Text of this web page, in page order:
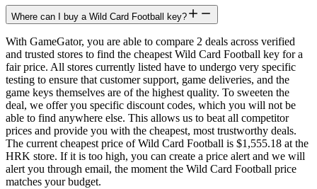
Where can I buy a Wild Card Football key?
With GameGator, you are able to compare 2 deals across verified
and trusted stores to find the cheapest Wild Card Football key for a
fair price. All stores currently listed have to undergo very specific
testing to ensure that customer support, game deliveries, and the
game keys themselves are of the highest quality. To sweeten the
deal, we offer you specific discount codes, which you will not be
able to find anywhere else. This allows us to beat all competitor
prices and provide you with the cheapest, most trustworthy deals.
The current cheapest price of Wild Card Football is $1,555.18 at the
HRK store. If it is too high, you can create a price alert and we will
alert you through email, the moment the Wild Card Football price
matches your budget.